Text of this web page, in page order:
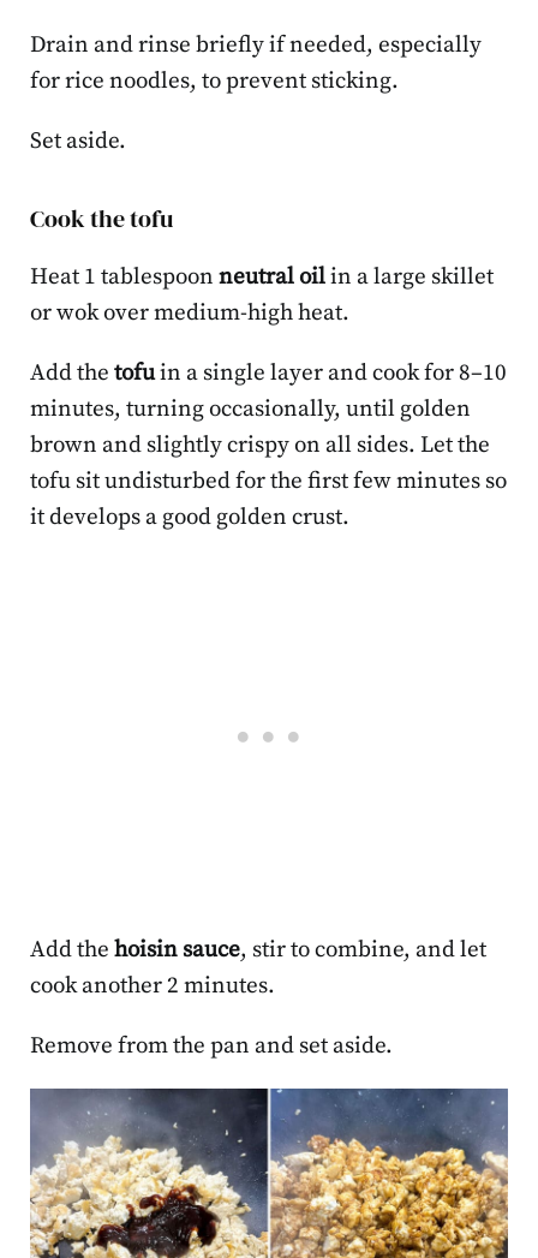
Drain and rinse briefly if needed, especially
for rice noodles, to prevent sticking.
Set aside.
Cook the tofu
Heat 1 tablespoon neutral oilin a large skillet
or wok over medium-high heat.
Add the tofuin a single layer and cook for 8–10
minutes, turning occasionally, until golden
brown and slightly crispy on all sides. Let the
tofu sit undisturbed for the first few minutes so
it develops a good golden crust.
Add the hoisin sauce, stir to combine, and let
cook another 2 minutes.
Remove from the pan and set aside.